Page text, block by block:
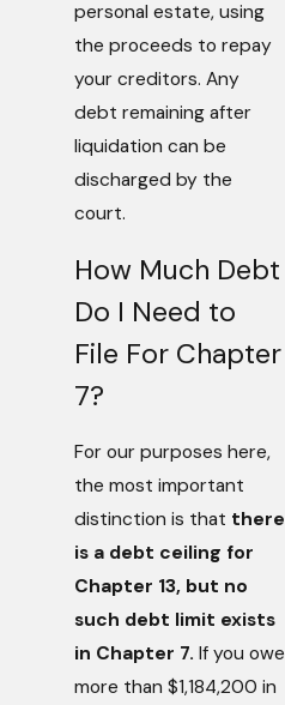
personal estate, using
the proceeds to repay
your creditors. Any
debt remaining after
liquidation can be
discharged by the
court.
How Much Debt
Do I Need to
File For Chapter
7?
For our purposes here,
the most important
distinction is that there
is a debt ceiling for
Chapter 13, but no
such debt limit exists
in Chapter 7. If you owe
more than $1,184,200 in